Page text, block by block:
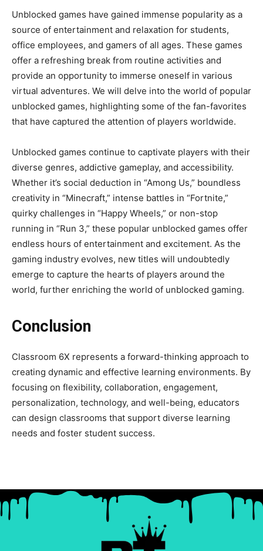
Unblocked games have gained immense popularity as a
source of entertainment and relaxation for students,
office employees, and gamers of all ages. These games
offer a refreshing break from routine activities and
provide an opportunity to immerse oneself in various
virtual adventures. We will delve into the world of popular
unblocked games, highlighting some of the fan-favorites
that have captured the attention of players worldwide.
Unblocked games continue to captivate players with their
diverse genres, addictive gameplay, and accessibility.
Whether it’s social deduction in “Among Us,” boundless
creativity in “Minecraft,” intense battles in “Fortnite,”
quirky challenges in “Happy Wheels,” or non-stop
running in “Run 3,” these popular unblocked games offer
endless hours of entertainment and excitement. As the
gaming industry evolves, new titles will undoubtedly
emerge to capture the hearts of players around the
world, further enriching the world of unblocked gaming.
Conclusion
Classroom 6X represents a forward-thinking approach to
creating dynamic and effective learning environments. By
focusing on flexibility, collaboration, engagement,
personalization, technology, and well-being, educators
can design classrooms that support diverse learning
needs and foster student success.